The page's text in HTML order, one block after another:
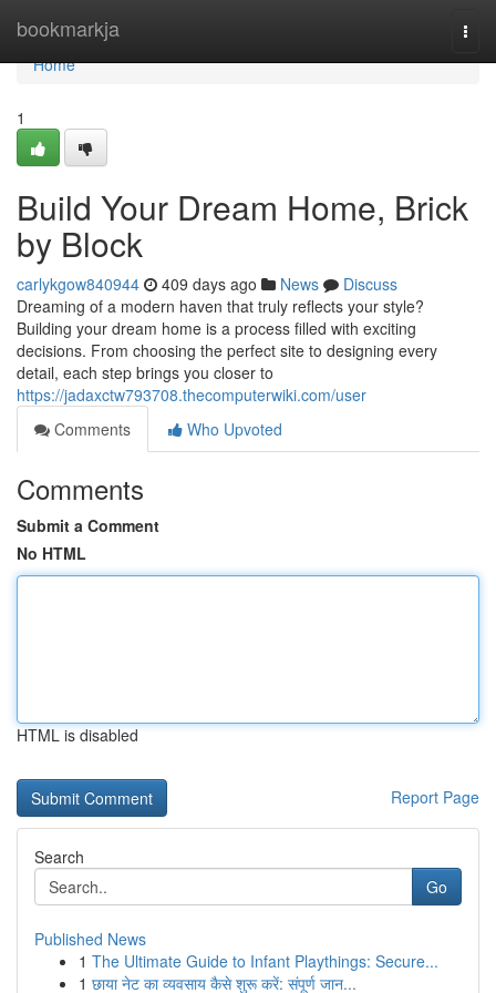
bookmarkja
Home
Home
1
Build Your Dream Home, Brick
by Block
carlykgow840944 409 days ago News
Discuss
Dreaming of a modern haven that truly reflects your style?
Building your dream home is a process filled with exciting
decisions. From choosing the perfect site to designing every
detail, each step brings you closer to
https://jadaxctw793708.thecomputerwiki.com/user
Comments
Who Upvoted
Comments
Submit a Comment
No HTML
HTML is disabled
Report Page
Search
Go
Published News
1 The Ultimate Guide to Infant Playthings: Secure...
1 छाया नेट का व्यवसाय कैसे शुरू करें: संपूर्ण जान...